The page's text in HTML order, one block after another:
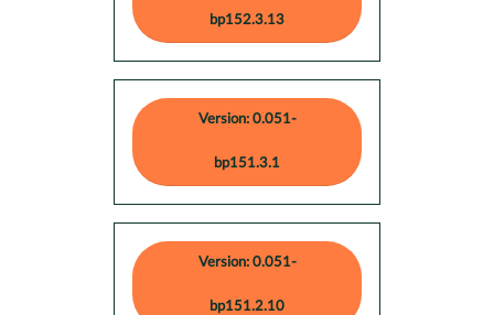
bp152.3.13
Version: 0.051-
bp151.3.1
Version: 0.051-
bp151.2.10